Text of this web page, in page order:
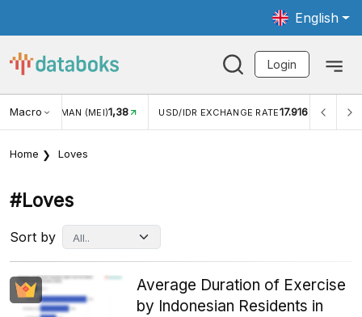
English
Login
MacroUSD/IDR EXCHANGE RATE 17.916 INFLASI YOY (JUL)2,88%
Home Loves
#loves
Sort by
Average Duration of Exercise
by Indonesian Residents in